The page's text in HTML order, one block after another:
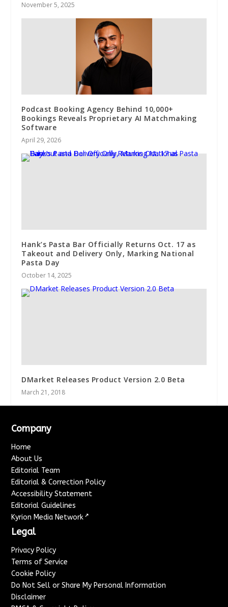
November 5, 2025
Podcast Booking Agency Behind 10,000+
Bookings Reveals Proprietary AI Matchmaking
Software
April 29, 2026
Hank’s Pasta Bar Officially Returns Oct. 17 as
Takeout and Delivery Only, Marking National
Pasta Day
October 14, 2025
DMarket Releases Product Version 2.0 Beta
March 21, 2018
Company
Home
About Us
Editorial Team
Editorial & Correction Policy
Accessibility Statement
Editorial Guidelines
Kyrion Media Network ↗
Legal
Privacy Policy
Terms of Service
Cookie Policy
Do Not Sell or Share My Personal Information
Disclaimer